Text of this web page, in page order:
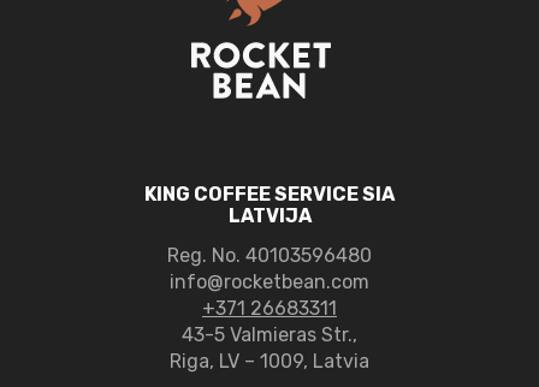
KING COFFEE SERVICE SIA
LATVIJA
Reg. No. 40103596480
info@rocketbean.com
+371 26683311
43-5 Valmieras Str.,
Riga, LV – 1009, Latvia